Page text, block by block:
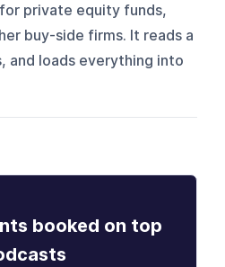
private equity funds,
buy-side firms. It reads a
and loads everything into
booked on top